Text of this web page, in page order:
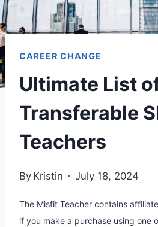
CAREER CHANGE
Ultimate List
Transferable
Teachers
By Kristin July 18, 2024
The Misfit Teacher contains
if you make a purchase using one